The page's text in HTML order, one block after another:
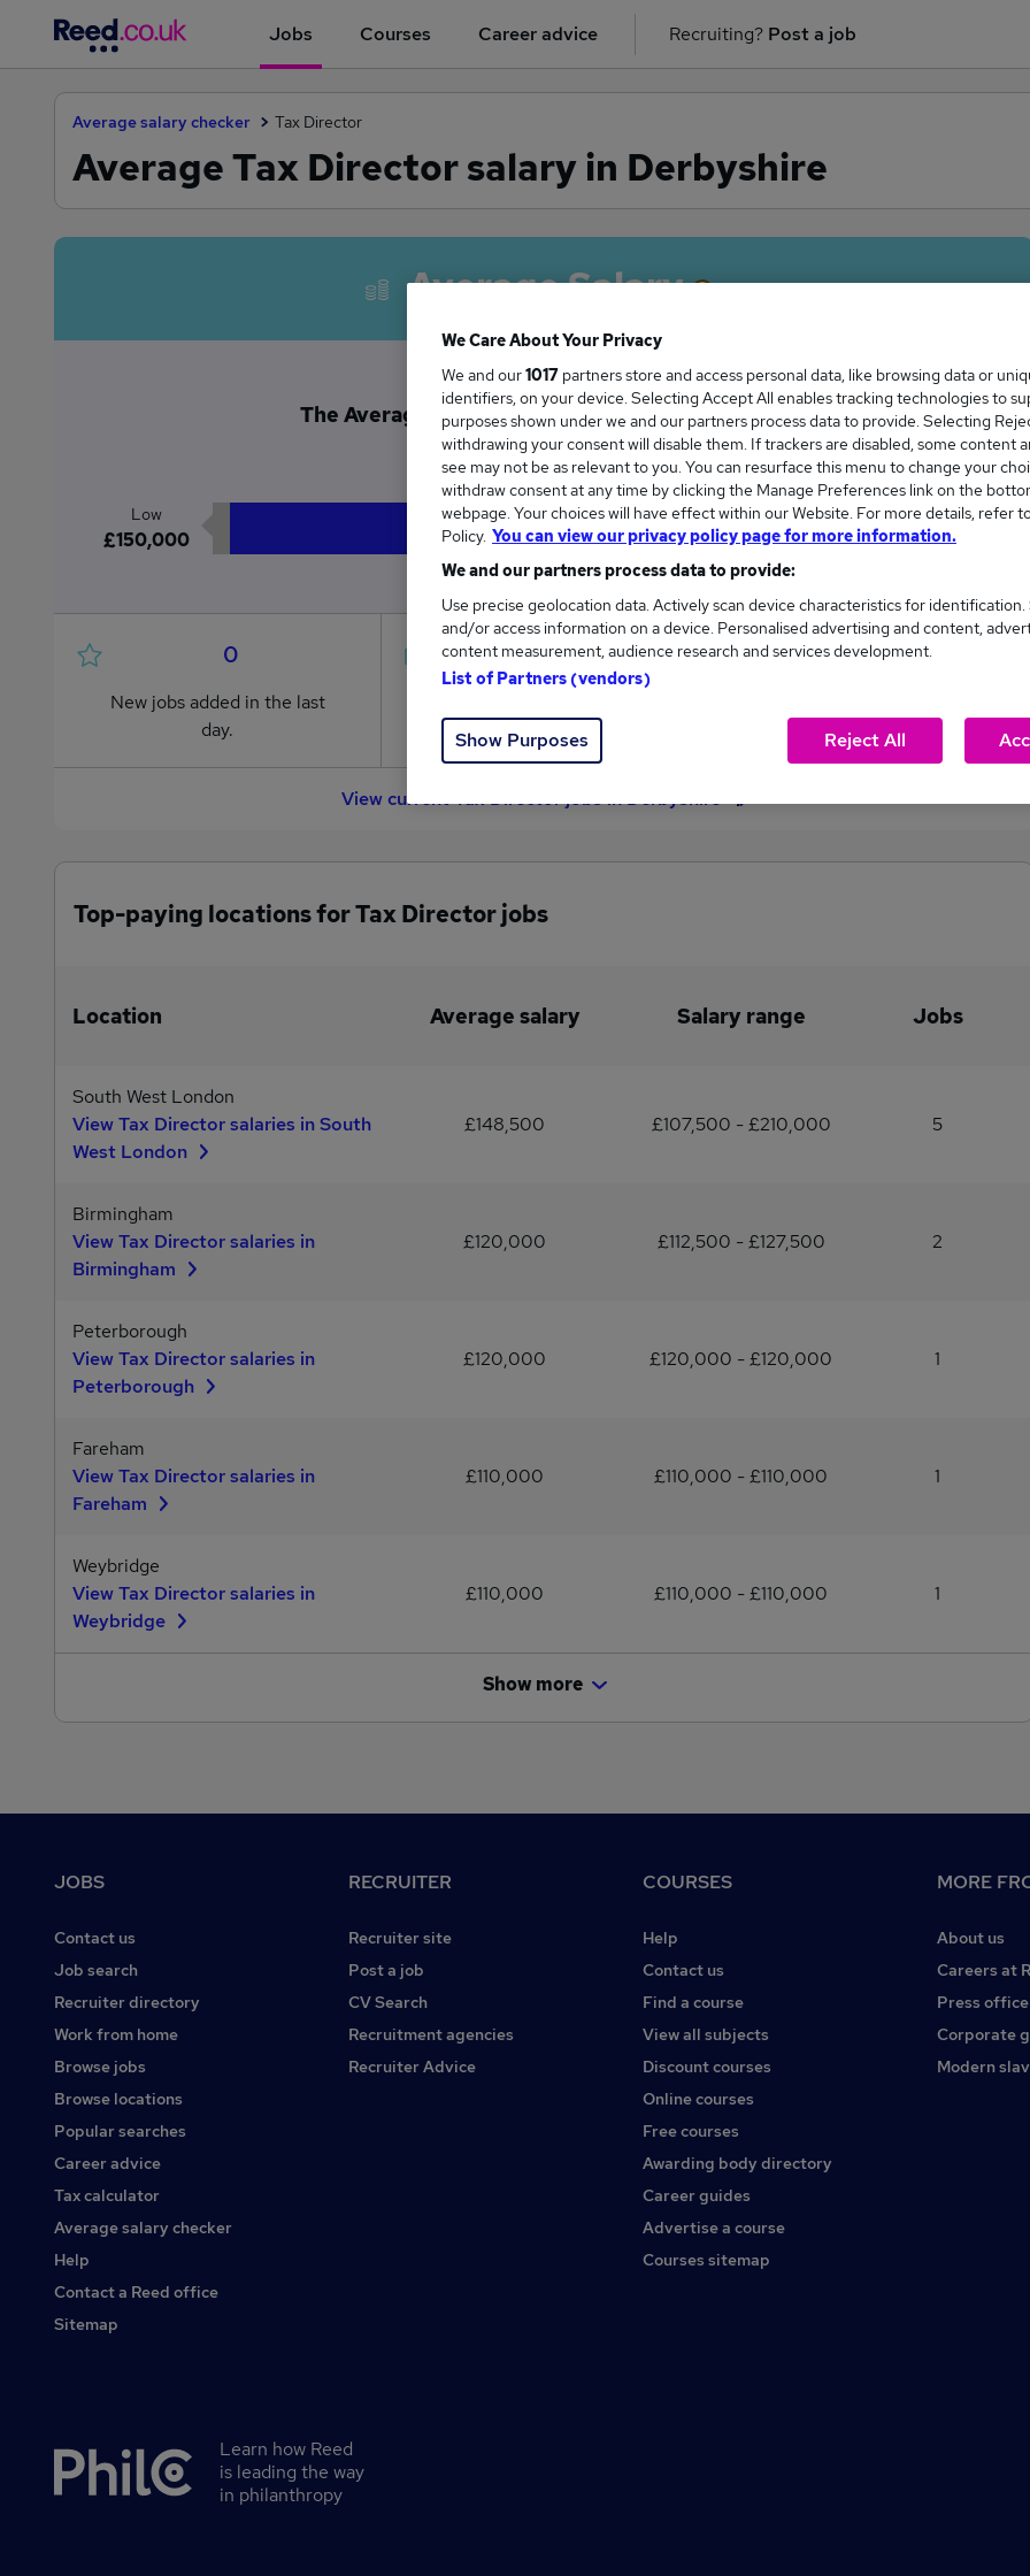
Jobs Courses Career advice Recruiting? Post a job
Average salary checker Tax Director
Average Tax Director salary in Derbyshire
Average Salary
The Average Tax Director salary in Derbyshire is
£150,000
Low
£150,000
High
£150,000
0
New jobs added in the last
day.
1
from £150,000 to £150,000.
0
average (£150,000).
View current Tax Director jobs in Derbyshire
Top-paying locations for Tax Director jobs
Location Average salary Salary range Jobs
South West London
View Tax Director salaries in South
West London
£148,500 £107,500 - £210,000 5
Birmingham
View Tax Director salaries in
Birmingham
£120,000 £112,500 - £127,500 2
Peterborough
View Tax Director salaries in
Peterborough
£120,000 £120,000 - £120,000 1
Fareham
View Tax Director salaries in
Fareham
£110,000 £110,000 - £110,000 1
Weybridge
View Tax Director salaries in
Weybridge
£110,000 £110,000 - £110,000 1
Show more
JOBS
Contact us
Job search
Recruiter directory
Work from home
Browse jobs
Browse locations
Popular searches
Career advice
Tax calculator
Average salary checker
Help
Contact a Reed office
Sitemap
RECRUITER
Recruiter site
Post a job
CV Search
Recruitment agencies
Recruiter Advice
COURSES
Help
Contact us
Find a course
View all subjects
Discount courses
Online courses
Free courses
Awarding body directory
Career guides
Advertise a course
Courses sitemap
MORE
About us
Careers at
Press office
Corporate
Modern
Secondary
Learn how Reed
is leading the way
in philanthropy
We Care About Your Privacy
We and our1017 partners store and access personal data, like browsing data or
identifiers, on your device. Selecting Accept All enables tracking technologies to
purposes shown under we and our partners process data to provide. Selecting
withdrawing your consent will disable them. If trackers are disabled, some content
see may not be as relevant to you. You can resurface this menu to change your
withdraw consent at any time by clicking the Manage Preferences link on the
webpage. Your choices will have effect within our Website. For more details, refer
Policy. You can view our privacy policy page for more information.
We and our partners process data to provide:
Use precise geolocation data. Actively scan device characteristics for identification.
and/or access information on a device. Personalised advertising and content,
content measurement, audience research and services development.
List of Partners (vendors)
Show Purposes Reject All